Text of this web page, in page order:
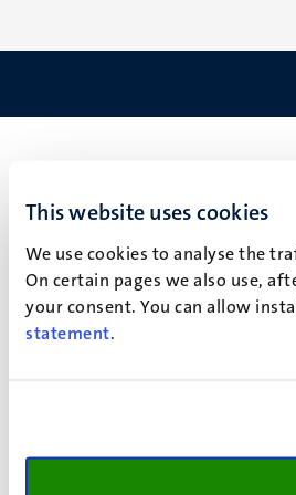
This website uses cookies
We use cookies to analyse the
On certain pages we also use,
your consent. You can allow
statement.